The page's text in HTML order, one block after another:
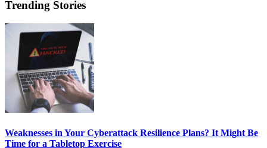
Trending Stories
Weaknesses in Your Cyberattack Resilience Plans? It Might Be
Time for a Tabletop Exercise